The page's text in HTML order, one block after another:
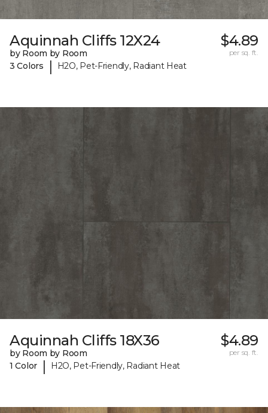
Aquinnah Cliffs 12X24
by Room by Room
3 Colors
| H2O, Pet-Friendly, Radiant Heat
$4.89
per sq. ft.
Aquinnah Cliffs 18X36
by Room by Room
1 Color
| H2O, Pet-Friendly, Radiant Heat
$4.89
per sq. ft.